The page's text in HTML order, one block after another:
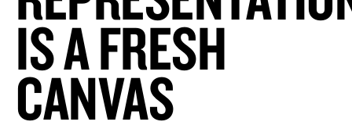
IS A FRESH
CANVAS